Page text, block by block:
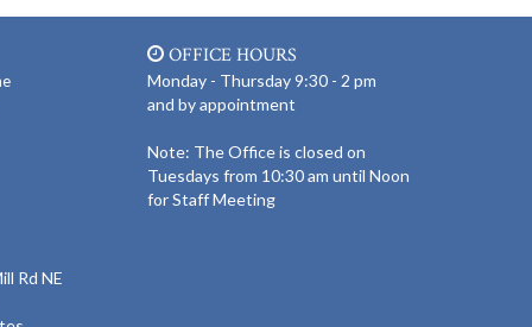
OFFICE HOURS
Monday - Thursday 9:30 - 2 pm
and by appointment
Note: The Office is closed on
Tuesdays from 10:30 am until Noon
for Staff Meeting
Rd NE